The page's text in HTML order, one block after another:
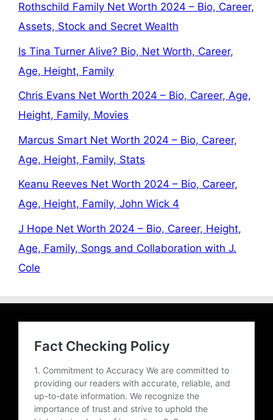
Rothschild Family Net Worth 2024 – Bio, Career,
Assets, Stock and Secret Wealth
Is Tina Turner Alive? Bio, Net Worth, Career,
Age, Height, Family
Chris Evans Net Worth 2024 – Bio, Career, Age,
Height, Family, Movies
Marcus Smart Net Worth 2024 – Bio, Career,
Age, Height, Family, Stats
Keanu Reeves Net Worth 2024 – Bio, Career,
Age, Height, Family, John Wick 4
J Hope Net Worth 2024 – Bio, Career, Height,
Age, Family, Songs and Collaboration with J.
Cole